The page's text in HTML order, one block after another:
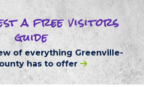
a freevisitors
guide
of everything Greenville-
has to offer